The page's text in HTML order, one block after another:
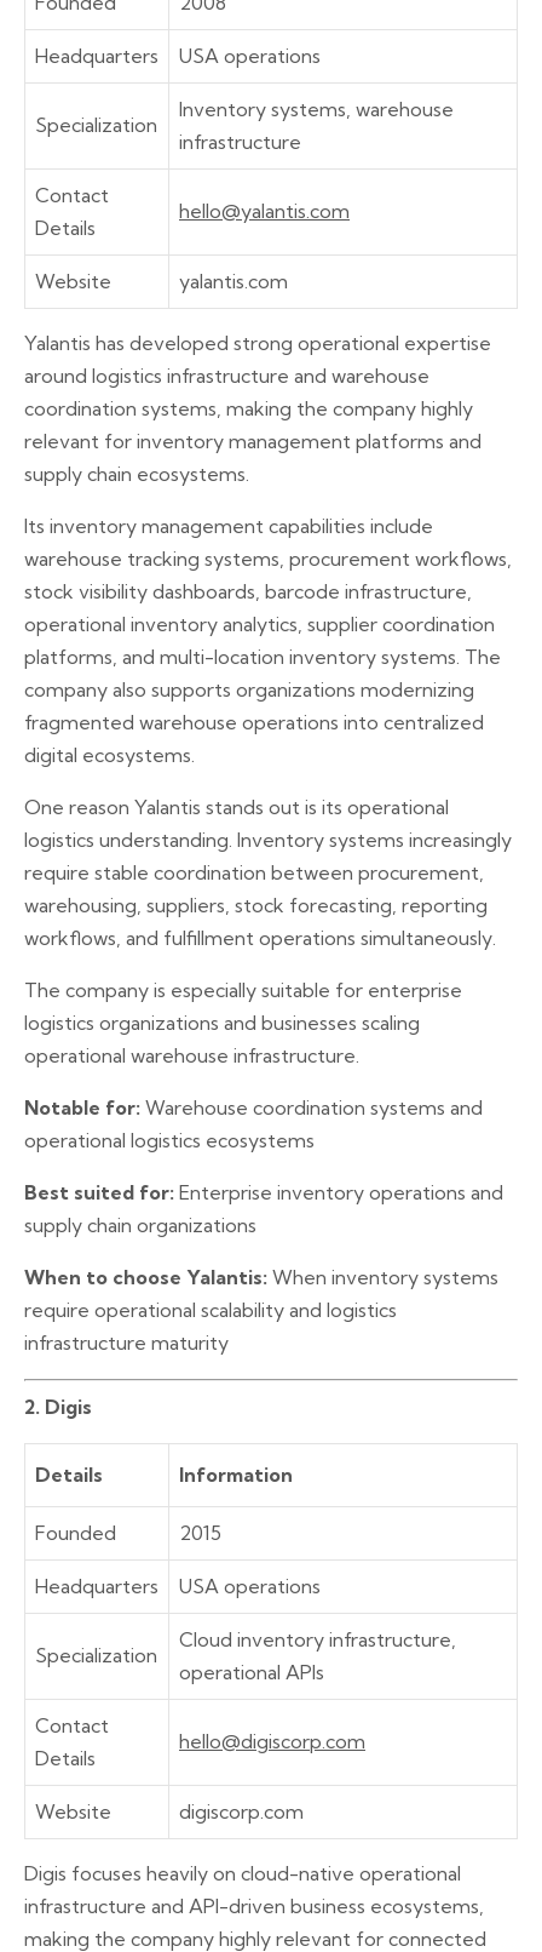
Headquarters USA operations
Specialization
Inventory systems, warehouse
infrastructure
Contact
Details
hello@yalantis.com
Website yalantis.com
Yalantis has developed strong operational expertise
around logistics infrastructure and warehouse
coordination systems, making the company highly
relevant for inventory management platforms and
supply chain ecosystems.
Its inventory management capabilities include
warehouse tracking systems, procurement workflows,
stock visibility dashboards, barcode infrastructure,
operational inventory analytics, supplier coordination
platforms, and multi-location inventory systems. The
company also supports organizations modernizing
fragmented warehouse operations into centralized
digital ecosystems.
One reason Yalantis stands out is its operational
logistics understanding. Inventory systems increasingly
require stable coordination between procurement,
warehousing, suppliers, stock forecasting, reporting
workflows, and fulfillment operations simultaneously.
The company is especially suitable for enterprise
logistics organizations and businesses scaling
operational warehouse infrastructure.
Notable for: Warehouse coordination systems and
operational logistics ecosystems
Best suited for: Enterprise inventory operations and
supply chain organizations
When to choose Yalantis: When inventory systems
require operational scalability and logistics
infrastructure maturity
2. Digis
Details Information
Founded 2015
Headquarters USA operations
Specialization
Cloud inventory infrastructure,
operational APIs
Contact
Details
hello@digiscorp.com
Website digiscorp.com
Digis focuses heavily on cloud-native operational
infrastructure and API-driven business ecosystems,
making the company highly relevant for connected